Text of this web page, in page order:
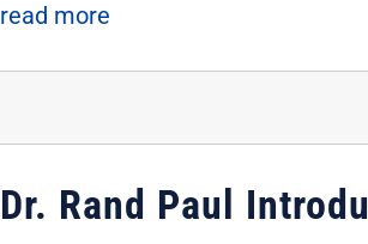
read more
Dr. Rand Paul